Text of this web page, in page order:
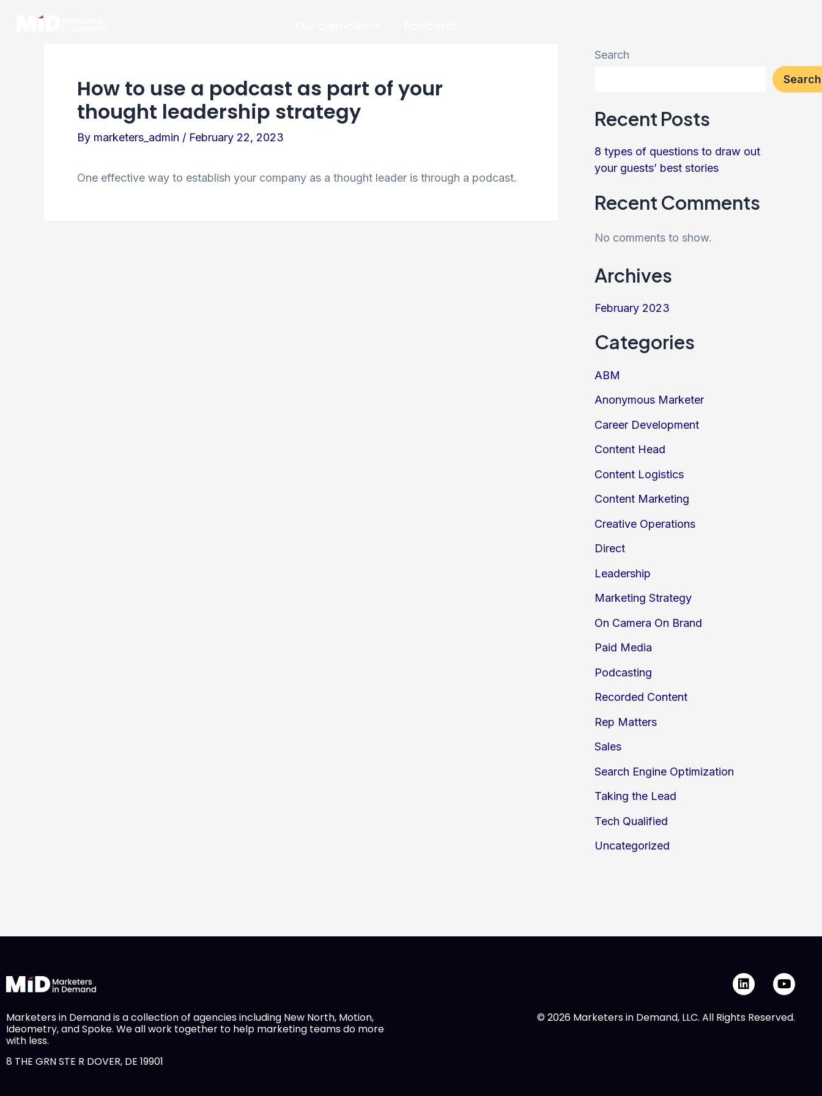
How to use a podcast as part of your
thought leadership strategy
By marketers_admin / February 22, 2023
One effective way to establish your company as a thought leader is through a podcast.
Search
Search
Recent Posts
8 types of questions to draw out
your guests’ best stories
Recent Comments
No comments to show.
Archives
February 2023
Categories
ABM
Anonymous Marketer
Career Development
Content Head
Content Logistics
Content Marketing
Creative Operations
Direct
Leadership
Marketing Strategy
On Camera On Brand
Paid Media
Podcasting
Recorded Content
Rep Matters
Sales
Search Engine Optimization
Taking the Lead
Tech Qualified
Uncategorized
Marketers in Demand is a collection of agencies including New North, Motion,
Ideometry, and Spoke. We all work together to help marketing teams do more
with less.
8 THE GRN STE R DOVER, DE 19901
L
i
k
Y
o
t
© 2026 Marketers in Demand, LLC. All Rights Reserved.